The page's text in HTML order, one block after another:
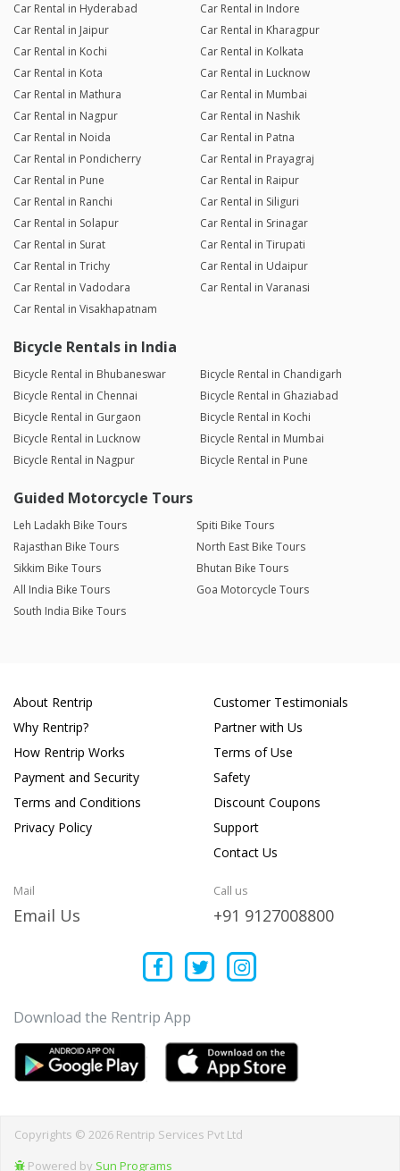
Car Rental in Hyderabad
Car Rental in Indore
Car Rental in Jaipur
Car Rental in Kharagpur
Car Rental in Kochi
Car Rental in Kolkata
Car Rental in Kota
Car Rental in Lucknow
Car Rental in Mathura
Car Rental in Mumbai
Car Rental in Nagpur
Car Rental in Nashik
Car Rental in Noida
Car Rental in Patna
Car Rental in Pondicherry
Car Rental in Prayagraj
Car Rental in Pune
Car Rental in Raipur
Car Rental in Ranchi
Car Rental in Siliguri
Car Rental in Solapur
Car Rental in Srinagar
Car Rental in Surat
Car Rental in Tirupati
Car Rental in Trichy
Car Rental in Udaipur
Car Rental in Vadodara
Car Rental in Varanasi
Car Rental in Visakhapatnam
Bicycle Rentals in India
Bicycle Rental in Bhubaneswar
Bicycle Rental in Chandigarh
Bicycle Rental in Chennai
Bicycle Rental in Ghaziabad
Bicycle Rental in Gurgaon
Bicycle Rental in Kochi
Bicycle Rental in Lucknow
Bicycle Rental in Mumbai
Bicycle Rental in Nagpur
Bicycle Rental in Pune
Guided Motorcycle Tours
Leh Ladakh Bike Tours
Spiti Bike Tours
Rajasthan Bike Tours
North East Bike Tours
Sikkim Bike Tours
Bhutan Bike Tours
All India Bike Tours
Goa Motorcycle Tours
South India Bike Tours
About Rentrip
Why Rentrip?
How Rentrip Works
Payment and Security
Terms and Conditions
Privacy Policy
Customer Testimonials
Partner with Us
Terms of Use
Safety
Discount Coupons
Support
Contact Us
Mail
Email Us
Call us
+91 9127008800
Download the Rentrip App
Copyrights © 2026 Rentrip Services Pvt Ltd
Powered by Sun Programs